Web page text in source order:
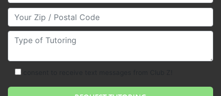
Your Zip/Postal Code
Type of Tutoring